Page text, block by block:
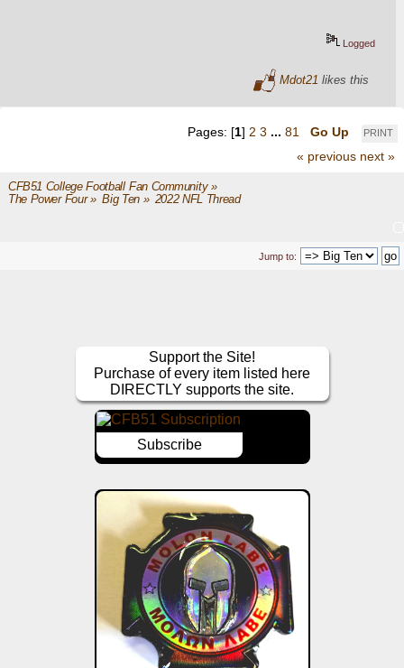
Logged
Mdot21 likes this
PRINT
Pages: [1] 2 3 ... 81
Go Up
« previous next »
CFB51 College Football Fan Community»
The Power Four» Big Ten» 2022 NFL Thread
Jump to:
Support the Site!
Purchase of every item listed here
DIRECTLY supports the site.
Subscribe